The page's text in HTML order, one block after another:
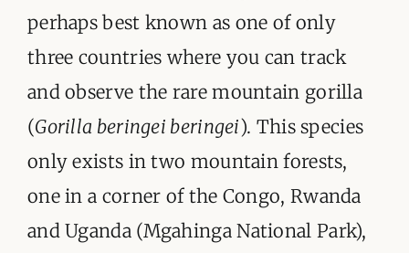
perhaps best known as one of only
three countries where you can track
and observe the rare mountain gorilla
(Gorilla beringei beringei). This species
only exists in two mountain forests,
one in a corner of the Congo, Rwanda
and Uganda (Mgahinga National Park),